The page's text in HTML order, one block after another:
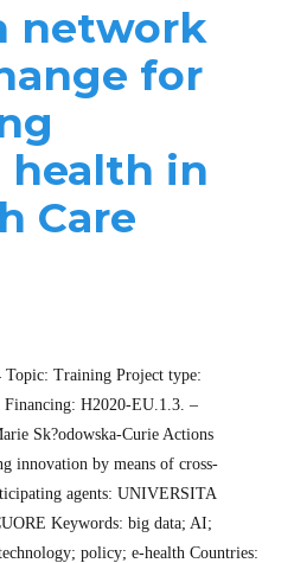
network
for
health in
Care
Topic: Training Project type:
H2020-EU.1.3. –
Sk?odowska-Curie Actions
innovation by means of cross-
agents: UNIVERSITA
Keywords: big data; AI;
policy; e-health Countries: